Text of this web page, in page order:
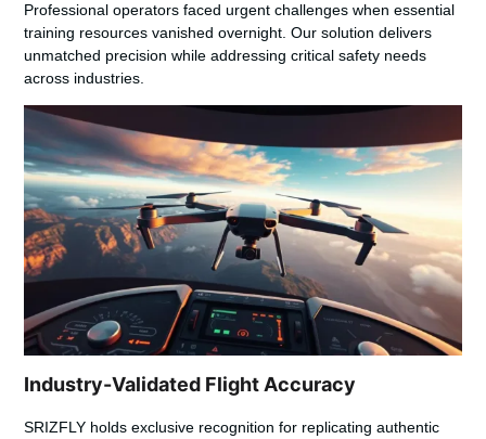
Professional operators faced urgent challenges when essential
training resources vanished overnight. Our solution delivers
unmatched precision while addressing critical safety needs
across industries.
Industry-Validated Flight Accuracy
SRIZFLY holds exclusive recognition for replicating authentic